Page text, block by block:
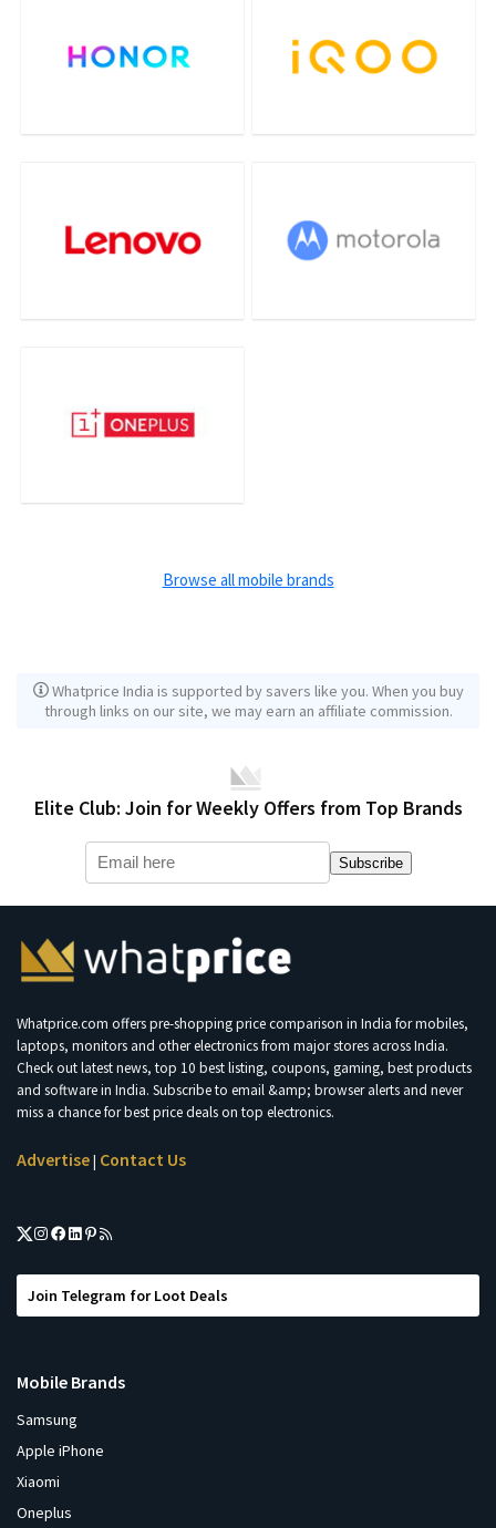
Browse all mobile brands
Whatprice India is supported by savers like you. When you buy
through links on our site, we may earn an affiliate commission.
Elite Club: Join for Weekly Offers from Top Brands
Subscribe
Whatprice.com offers pre-shopping price comparison in India for mobiles,
laptops, monitors and other electronics from major stores across India.
Check out latest news, top 10 best listing, coupons, gaming, best products
and software in India. Subscribe to email &amp; browser alerts and never
miss a chance for best price deals on top electronics.
Advertise| Contact Us
Join Telegram for Loot Deals
Mobile Brands
Samsung
Apple iPhone
Xiaomi
Oneplus